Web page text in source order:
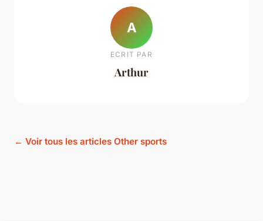
A
ECRIT PAR
Arthur
← Voir tous les articles Other sports